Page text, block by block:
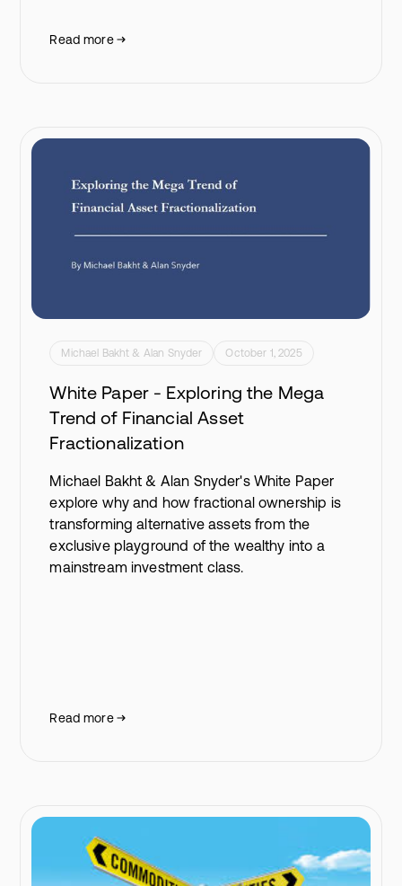
Read more
Michael Bakht & Alan Snyder October 1, 2025
White Paper - Exploring the Mega
Trend of Financial Asset
Fractionalization
Michael Bakht & Alan Snyder's White Paper
explore why and how fractional ownership is
transforming alternative assets from the
exclusive playground of the wealthy into a
mainstream investment class.
Read more